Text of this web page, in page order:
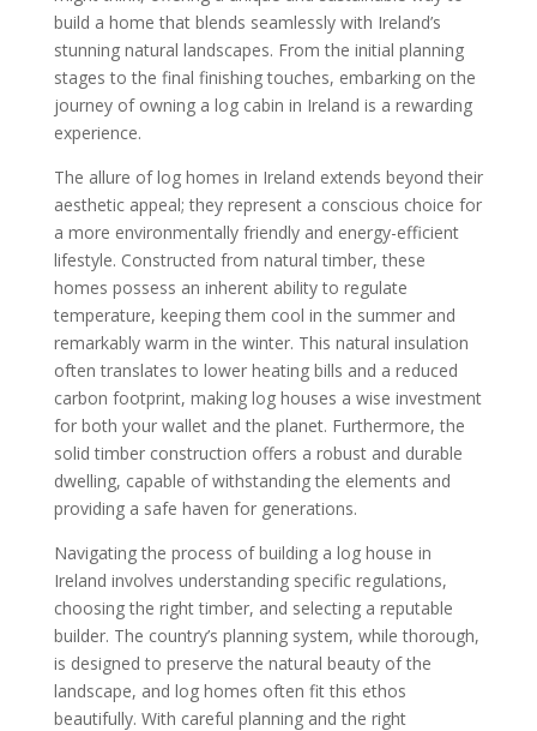
build a home that blends seamlessly with Ireland’s
stunning natural landscapes. From the initial planning
stages to the final finishing touches, embarking on the
journey of owning a log cabin in Ireland is a rewarding
experience.
The allure of log homes in Ireland extends beyond their
aesthetic appeal; they represent a conscious choice for
a more environmentally friendly and energy-efficient
lifestyle. Constructed from natural timber, these
homes possess an inherent ability to regulate
temperature, keeping them cool in the summer and
remarkably warm in the winter. This natural insulation
often translates to lower heating bills and a reduced
carbon footprint, making log houses a wise investment
for both your wallet and the planet. Furthermore, the
solid timber construction offers a robust and durable
dwelling, capable of withstanding the elements and
providing a safe haven for generations.
Navigating the process of building a log house in
Ireland involves understanding specific regulations,
choosing the right timber, and selecting a reputable
builder. The country’s planning system, while thorough,
is designed to preserve the natural beauty of the
landscape, and log homes often fit this ethos
beautifully. With careful planning and the right